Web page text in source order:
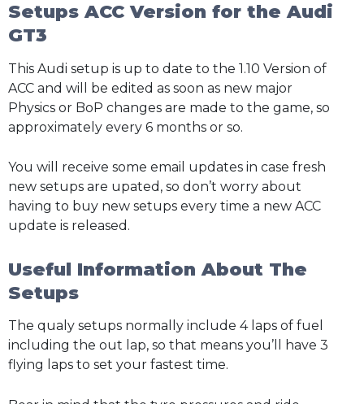
Setups ACC Version for the Audi
GT3
This Audi setup is up to date to the 1.10 Version of
ACC and will be edited as soon as new major
Physics or BoP changes are made to the game, so
approximately every 6 months or so.
You will receive some email updates in case fresh
new setups are upated, so don’t worry about
having to buy new setups every time a new ACC
update is released.
Useful Information About The
Setups
The qualy setups normally include 4 laps of fuel
including the out lap, so that means you’ll have 3
flying laps to set your fastest time.